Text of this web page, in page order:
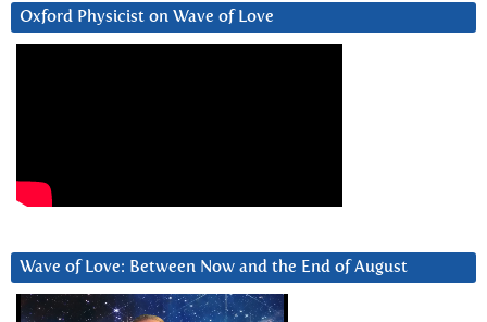
Oxford Physicist on Wave of Love
Wave of Love: Between Now and the End of August
Video